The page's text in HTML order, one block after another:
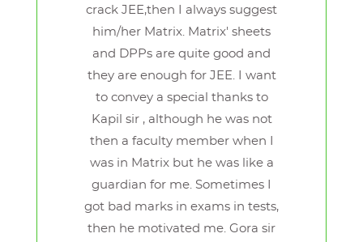
crack JEE,then I always suggest
him/her Matrix. Matrix' sheets
and DPPs are quite good and
they are enough for JEE. I want
to convey a special thanks to
Kapil sir , although he was not
then a faculty member when I
was in Matrix but he was like a
guardian for me. Sometimes I
got bad marks in exams in tests,
then he motivated me. Gora sir